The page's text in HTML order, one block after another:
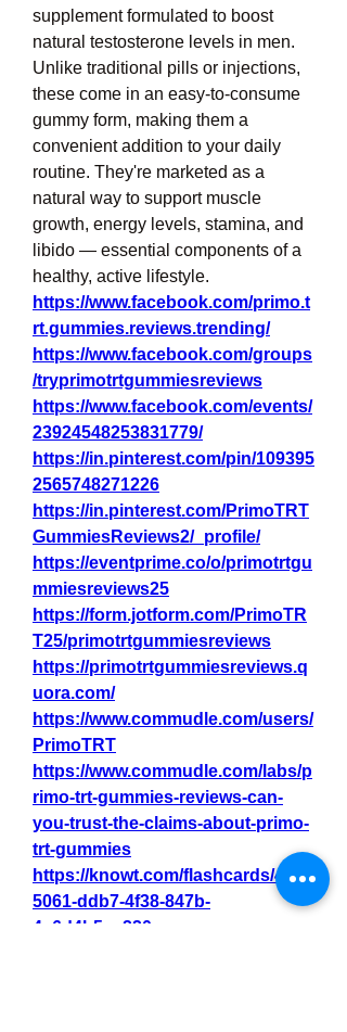
supplement formulated to boost
natural testosterone levels in men.
Unlike traditional pills or injections,
these come in an easy-to-consume
gummy form, making them a
convenient addition to your daily
routine. They're marketed as a
natural way to support muscle
growth, energy levels, stamina, and
libido — essential components of a
healthy, active lifestyle.
https://www.facebook.com/primo.t
rt.gummies.reviews.trending/
https://www.facebook.com/groups
/tryprimotrtgummiesreviews
https://www.facebook.com/events/
23924548253831779/
https://in.pinterest.com/pin/109395
2565748271226
https://in.pinterest.com/PrimoTRT
GummiesReviews2/_profile/
https://eventprime.co/o/primotrtgu
mmiesreviews25
https://form.jotform.com/PrimoTR
T25/primotrtgummiesreviews
https://primotrtgummiesreviews.q
uora.com/
https://www.commudle.com/users/
PrimoTRT
https://www.commudle.com/labs/p
rimo-trt-gummies-reviews-can-
you-trust-the-claims-about-primo-
trt-gummies
https://knowt.com/flashcards/48fa
5061-ddb7-4f38-847b-
4c6d4b5ca220